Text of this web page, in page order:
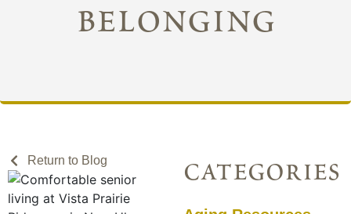
belonging
categories
Return to Blog